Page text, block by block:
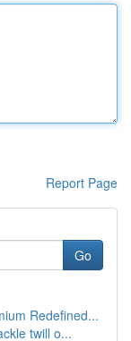
Report Page
Go
Redefined...
twill o...